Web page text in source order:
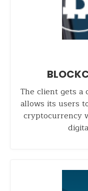
The client gets
allows its users
cryptocurrency